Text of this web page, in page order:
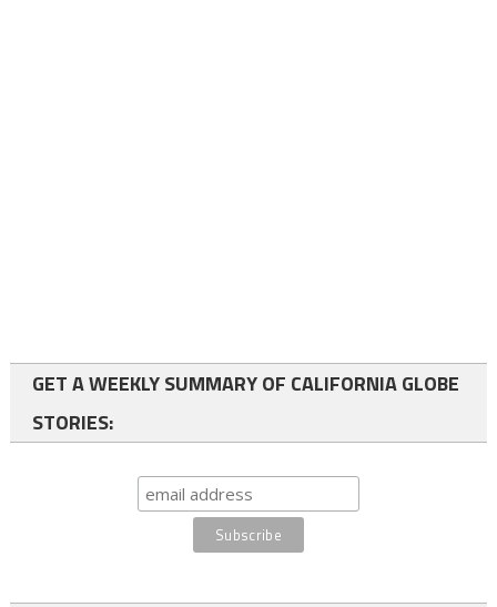
GET A WEEKLY SUMMARY OF CALIFORNIA GLOBE
STORIES: